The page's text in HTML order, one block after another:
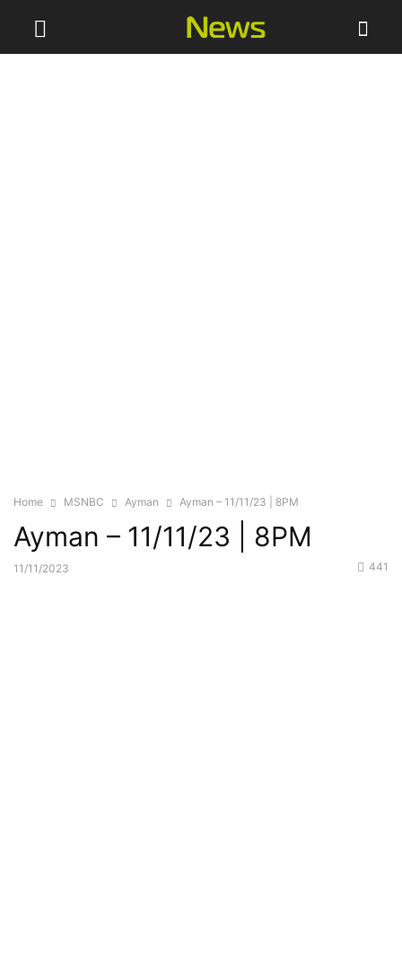
Home MSNBC Ayman Ayman – 11/11/23 | 8PM
Ayman – 11/11/23 | 8PM
11/11/2023 441